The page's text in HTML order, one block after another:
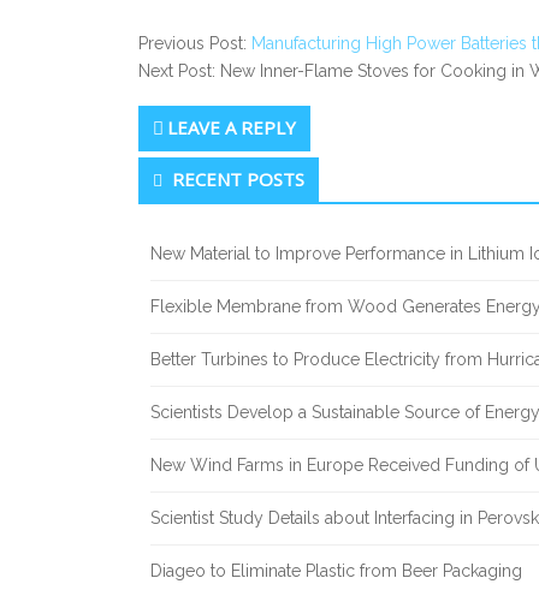
Previous Post: Manufacturing High Power Batteries
Next Post: New Inner-Flame Stoves for Cooking in
LEAVE A REPLY
Secondary
Sidebar
RECENT POSTS
New Material to Improve Performance in Lithium
Flexible Membrane from Wood Generates
Better Turbines to Produce Electricity from
Scientists Develop a Sustainable Source of
New Wind Farms in Europe Received Funding of
Scientist Study Details about Interfacing in
Diageo to Eliminate Plastic from Beer Packaging